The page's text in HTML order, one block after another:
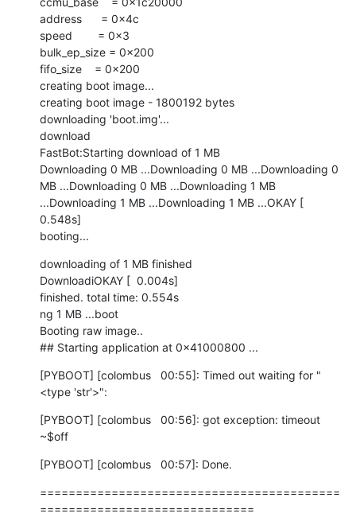
address      = 0x4c
speed        = 0x3
bulk_ep_size = 0x200
fifo_size    = 0x200
creating boot image...
creating boot image - 1800192 bytes
downloading 'boot.img'...
download
FastBot:Starting download of 1 MB
Downloading 0 MB ...Downloading 0 MB ...Downloading 0
MB ...Downloading 0 MB ...Downloading 1 MB
...Downloading 1 MB ...Downloading 1 MB ...OKAY [
0.548s]
booting...
downloading of 1 MB finished
DownloadiOKAY [  0.004s]
finished. total time: 0.554s
ng 1 MB ...boot
Booting raw image..
## Starting application at 0x41000800 ...
[PYBOOT] [colombus   00:55]: Timed out waiting for "
<type 'str'>":
[PYBOOT] [colombus   00:56]: got exception: timeout
~$off
[PYBOOT] [colombus   00:57]: Done.
==========================================
==============================